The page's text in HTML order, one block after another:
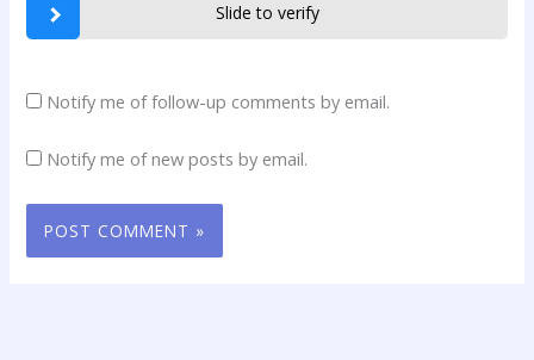
Slide to verify
Notify me of follow-up comments by email.
Notify me of new posts by email.